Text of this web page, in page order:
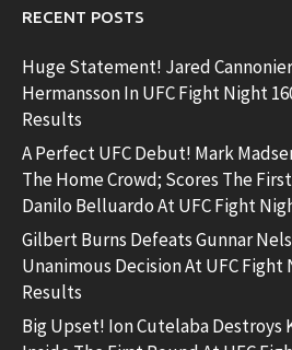
RECENT POSTS
Huge Statement! Jared
Hermansson In UFC Fight Night
Results
A Perfect UFC Debut! Mark
The Home Crowd; Scores The
Danilo Belluardo At UFC Fight
Gilbert Burns Defeats Gunnar
Unanimous Decision At UFC Fight
Results
Big Upset! Ion Cutelaba Destroys